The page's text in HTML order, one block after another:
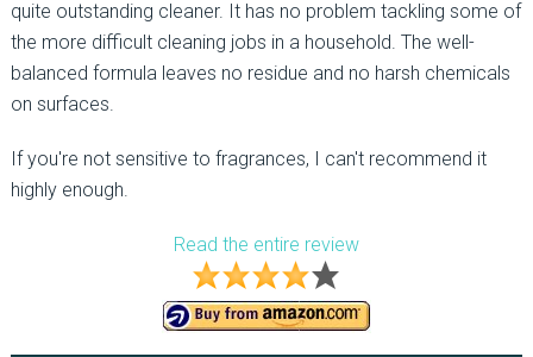
quite outstanding cleaner. It has no problem tackling some of
the more difficult cleaning jobs in a household. The well-
balanced formula leaves no residue and no harsh chemicals
on surfaces.
If you're not sensitive to fragrances, I can't recommend it
highly enough.
Read the entire review